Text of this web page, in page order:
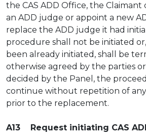
the CAS ADD Office, the
an ADD judge or appoint a new
replace the ADD judge it had
procedure shall not be initiated
been already initiated, shall be
otherwise agreed by the parties
decided by the Panel, the
continue without repetition of
prior to the replacement.
A13 Request initiating CAS